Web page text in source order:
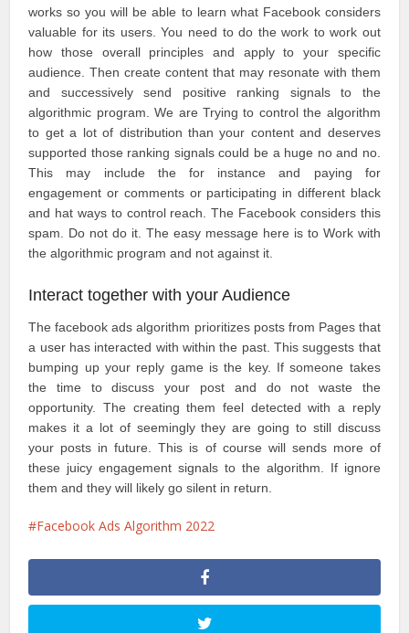
works so you will be able to learn what Facebook considers
valuable for its users. You need to do the work to work out
how those overall principles and apply to your specific
audience. Then create content that may resonate with them
and successively send positive ranking signals to the
algorithmic program. We are Trying to control the algorithm
to get a lot of distribution than your content and deserves
supported those ranking signals could be a huge no and no.
This may include the for instance and paying for
engagement or comments or participating in different black
and hat ways to control reach. The Facebook considers this
spam. Do not do it. The easy message here is to Work with
the algorithmic program and not against it.
Interact together with your Audience
The facebook ads algorithm prioritizes posts from Pages that
a user has interacted with within the past. This suggests that
bumping up your reply game is the key. If someone takes
the time to discuss your post and do not waste the
opportunity. The creating them feel detected with a reply
makes it a lot of seemingly they are going to still discuss
your posts in future. This is of course will sends more of
these juicy engagement signals to the algorithm. If ignore
them and they will likely go silent in return.
Facebook Ads Algorithm 2022